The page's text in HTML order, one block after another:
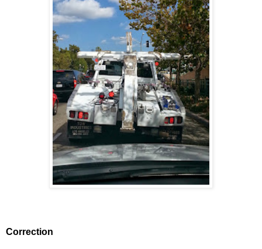
Correction